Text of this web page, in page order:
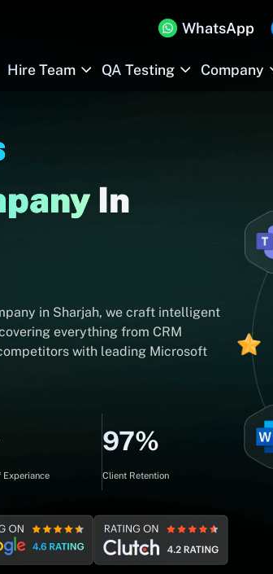
WhatsApp
Hire Team QA Testing Company
In
in Sharjah, we craft intelligent
everything from CRM
with leading Microsoft
Experiance
97%
Client Retention